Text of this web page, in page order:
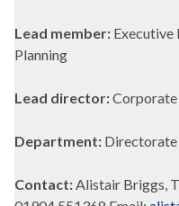
Lead member:
Planning
Lead director:Corporate
Department: Directorate
Contact:Alistair Briggs,